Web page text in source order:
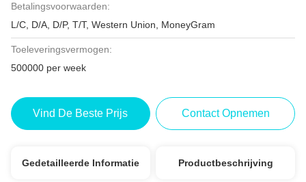
Betalingsvoorwaarden:
L/C, D/A, D/P, T/T, Western Union, MoneyGram
Toeleveringsvermogen:
500000 per week
Vind De Beste Prijs Contact Opnemen
Gedetailleerde Informatie Productbeschrijving